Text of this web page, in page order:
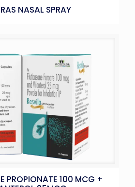
NASAL SPRAY
PROPIONATE 100 MCG +